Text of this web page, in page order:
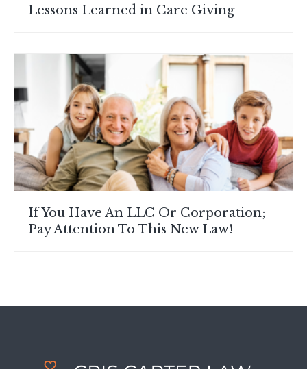
Lessons Learned in Care Giving
If You Have An LLC Or Corporation;
Pay Attention To This New Law!